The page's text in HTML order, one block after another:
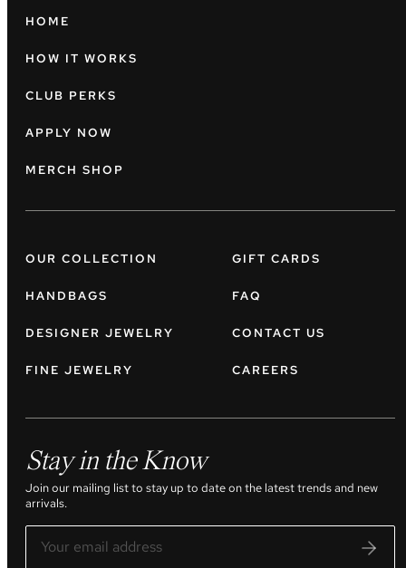
HOME
HOW IT WORKS
CLUB PERKS
APPLY NOW
MERCH SHOP
OUR COLLECTION
HANDBAGS
DESIGNER JEWELRY
FINE JEWELRY
GIFT CARDS
FAQ
CONTACT US
CAREERS
Stay in the Know
Join our mailing list to stay up to date on the latest trends and new
arrivals.